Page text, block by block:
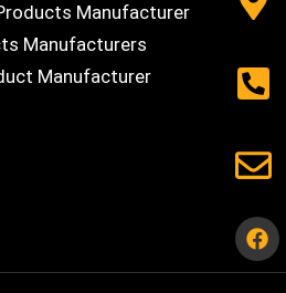
Manufacturer
Manufacturers
Manufacturer